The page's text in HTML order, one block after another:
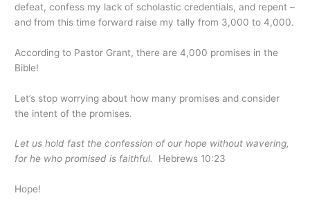
defeat, confess my lack of scholastic credentials, and repent –
and from this time forward raise my tally from 3,000 to 4,000.
According to Pastor Grant, there are 4,000 promises in the
Bible!
Let’s stop worrying about how many promises and consider
the intent of the promises.
Let us hold fast the confession of our hope without wavering,
for he who promised is faithful.
Hebrews 10:23
Hope!